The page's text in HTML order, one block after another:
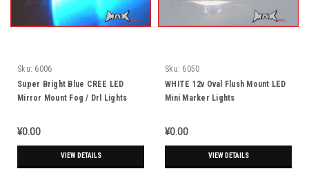
Sku: 6006
Super Bright Blue CREE LED
Mirror Mount Fog / Drl Lights
¥0.00
VIEW DETAILS
Sku: 6050
WHITE 12v Oval Flush Mount LED
Mini Marker Lights
¥0.00
VIEW DETAILS